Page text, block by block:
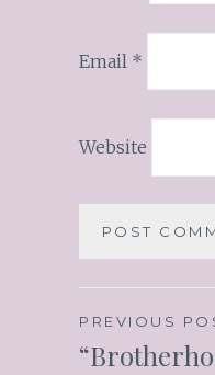
Email *
Website
PREVIOUS